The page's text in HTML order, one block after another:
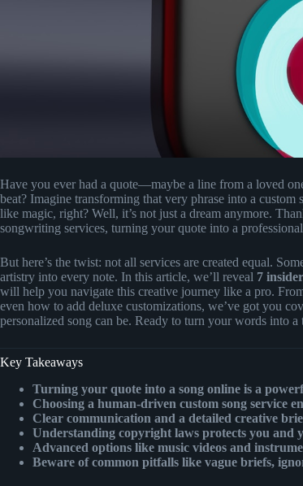
Have you ever had a quote—maybe a line from a loved
beat? Imagine transforming that very phrase into a
like magic, right? Well, it’s not just a dream anymore.
songwriting services, turning your quote into a
But here’s the twist: not all services are created equal.
artistry into every note. In this article, we’ll reveal 7
will help you navigate this creative journey like a pro.
even how to add deluxe customizations, we’ve got you
personalized song can be. Ready to turn your words into a
Key Takeaways
Turning your quote into a song online is a
Choosing a human-driven custom song service
Clear communication and a detailed creative
Understanding copyright laws protects you and
Advanced options like music videos and
Beware of common pitfalls like vague briefs,